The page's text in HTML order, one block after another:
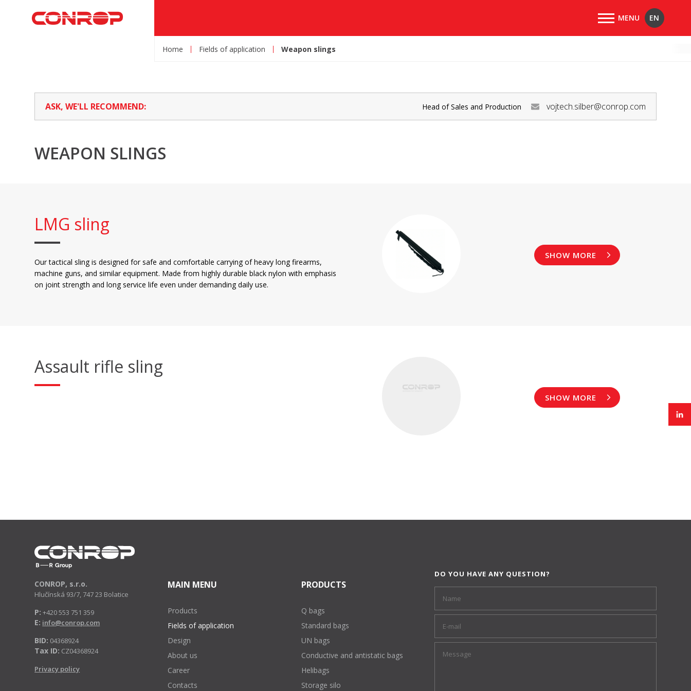
EN
Home Fields of application Weapon slings
ASK, WE'LL RECOMMEND: Head of Sales and Production vojtech.silber@conrop.com
WEAPON SLINGS
LMG sling
Our tactical sling is designed for safe and comfortable carrying of heavy long firearms,
machine guns, and similar equipment. Made from highly durable black nylon with emphasis
on joint strength and long service life even under demanding daily use.
SHOW MORE
Assault rifle sling
SHOW MORE
CONROP, s.r.o.
Hlučínská 93/7, 747 23 Bolatice
P: +420 553 751 359
E: info@conrop.com
BID: 04368924
Tax ID: CZ04368924
Privacy policy
MAIN MENU
Products
Fields of application
Design
About us
Career
Contacts
PRODUCTS
Q bags
Standard bags
UN bags
Conductive and antistatic bags
Helibags
Storage silo
DO YOU HAVE ANY QUESTION?